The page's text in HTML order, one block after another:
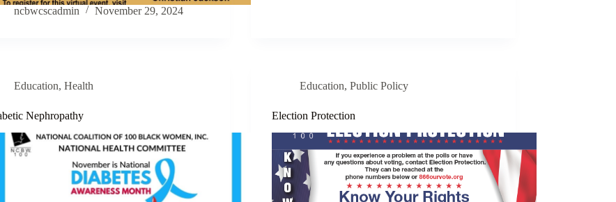
ncbwcscadmin November 29, 2024
Education, Health
Nephropathy
Education, Public Policy
Election Protection